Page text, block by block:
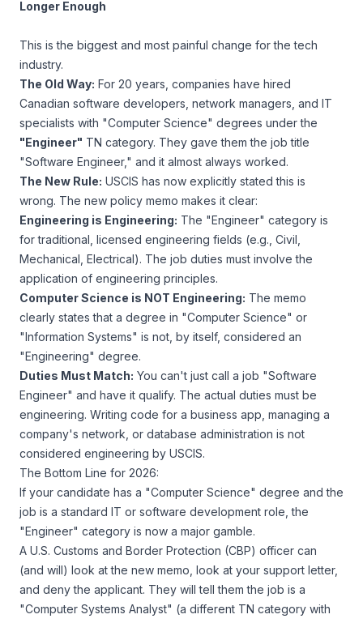
Longer Enough
This is the biggest and most painful change for the tech
industry.
The Old Way: For 20 years, companies have hired
Canadian software developers, network managers, and IT
specialists with "Computer Science" degrees under the
"Engineer" TN category. They gave them the job title
"Software Engineer," and it almost always worked.
The New Rule: USCIS has now explicitly stated this is
wrong. The new policy memo makes it clear:
Engineering is Engineering: The "Engineer" category is
for traditional, licensed engineering fields (e.g., Civil,
Mechanical, Electrical). The job duties must involve the
application of engineering principles.
Computer Science is NOT Engineering: The memo
clearly states that a degree in "Computer Science" or
"Information Systems" is not , by itself, considered an
"Engineering" degree.
Duties Must Match: You can't just call a job "Software
Engineer" and have it qualify. The actual duties must be
engineering. Writing code for a business app, managing a
company's network, or database administration is not
considered engineering by USCIS.
The Bottom Line for 2026:
If your candidate has a "Computer Science" degree and the
job is a standard IT or software development role, the
"Engineer" category is now a major gamble.
A U.S. Customs and Border Protection (CBP) officer can
(and will) look at the new memo, look at your support letter,
and deny the applicant. They will tell them the job is a
"Computer Systems Analyst" (a different TN category with